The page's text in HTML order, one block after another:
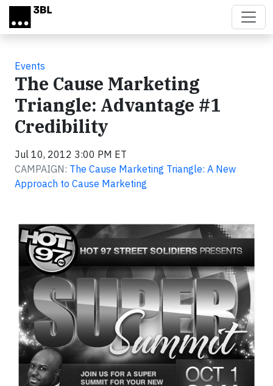
Skip to main content
Events
The Cause Marketing
Triangle: Advantage #1
Credibility
Jul 10, 2012 3:00 PM ET
CAMPAIGN: The Cause Marketing Triangle: A New
Approach to Cause Marketing